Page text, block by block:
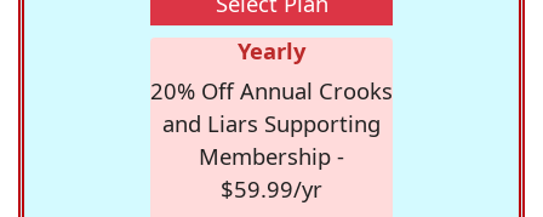
Yearly
20% Off Annual Crooks
and Liars Supporting
Membership -
$59.99/yr